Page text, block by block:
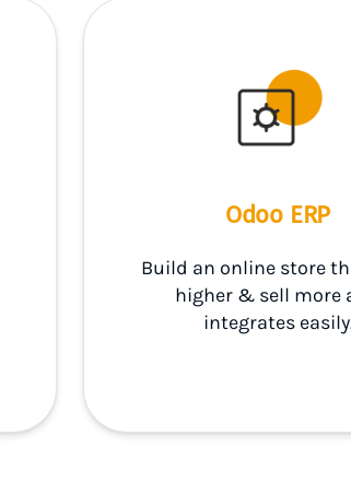
Odoo ERP
Build an online store
higher & sell more
integrates